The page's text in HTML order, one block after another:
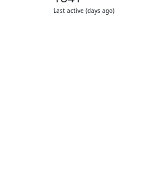
Last active (days ago)